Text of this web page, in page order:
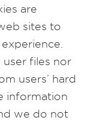
are
sites to
user files nor
users’ hard
information
we do not